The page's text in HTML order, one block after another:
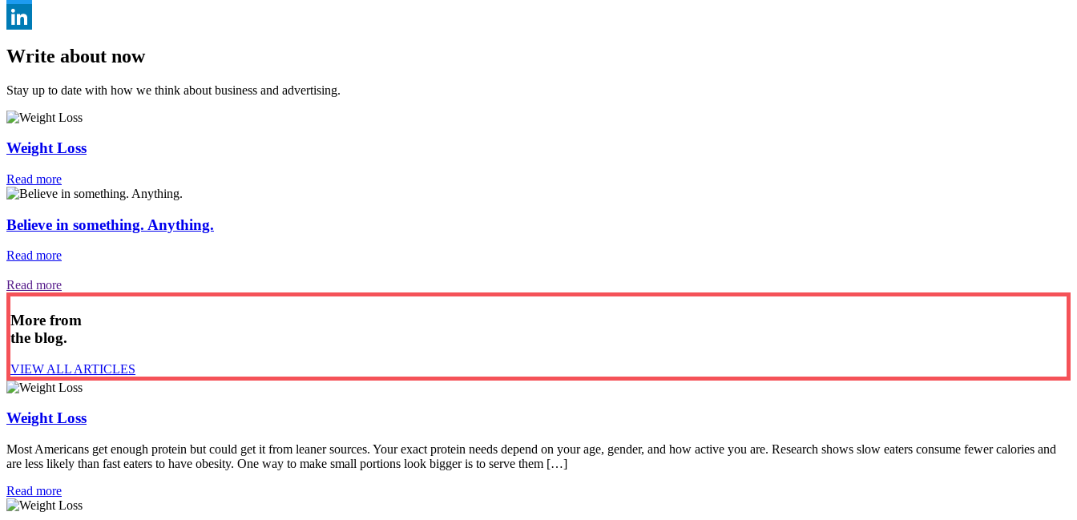
Twitter
Write about now
Stay up to date with how we think about business and advertising.
Weight Loss
Read more
Believe in something. Anything.
Read more
Read more
More from
the blog.
VIEW ALL ARTICLES
Weight Loss
Most Americans get enough protein but could get it from leaner sources. Your exact protein needs depend on your age, gender, and how active you are. Research shows slow eaters consume fewer calories and
are less likely than fast eaters to have obesity. One way to make small portions look bigger is to serve them […]
Read more